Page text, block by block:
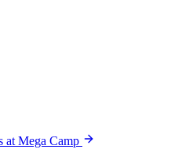
at Mega Camp